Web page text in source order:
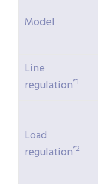
Model
Line
regulation*1
Load
regulation*2